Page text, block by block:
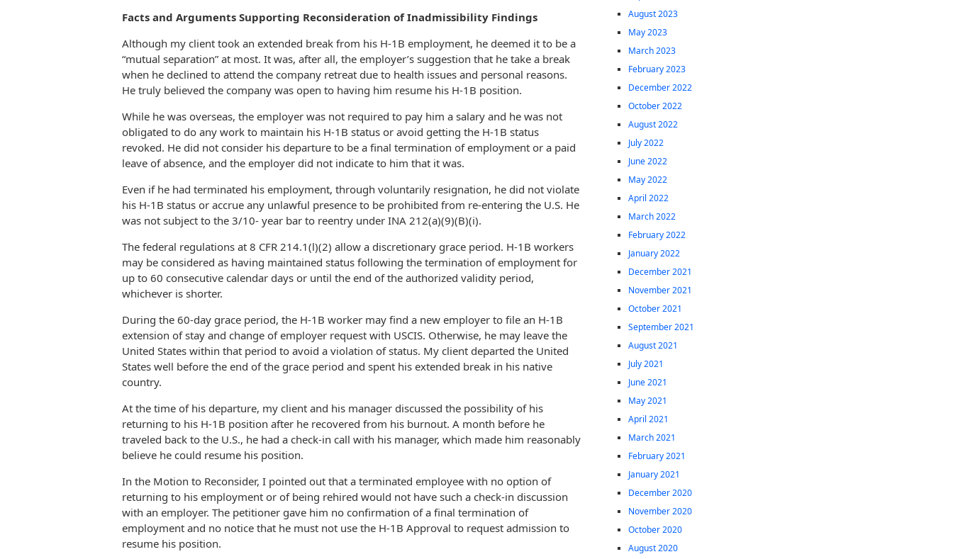
Facts and Arguments Supporting Reconsideration of Inadmissibility Findings
Although my client took an extended break from his H-1B employment, he deemed it to be a
“mutual separation” at most. It was, after all, the employer’s suggestion that he take a break
when he declined to attend the company retreat due to health issues and personal reasons.
He truly believed the company was open to having him resume his H-1B position.
While he was overseas, the employer was not required to pay him a salary and he was not
obligated to do any work to maintain his H-1B status or avoid getting the H-1B status
revoked. He did not consider his departure to be a final termination of employment or a paid
leave of absence, and the employer did not indicate to him that it was.
Even if he had terminated his employment, through voluntarily resignation, he did not violate
his H-1B status or accrue any unlawful presence to be prohibited from re-entering the U.S. He
was not subject to the 3/10- year bar to reentry under INA 212(a)(9)(B)(i).
The federal regulations at 8 CFR 214.1(l)(2) allow a discretionary grace period. H-1B workers
may be considered as having maintained status following the termination of employment for
up to 60 consecutive calendar days or until the end of the authorized validity period,
whichever is shorter.
During the 60-day grace period, the H-1B worker may find a new employer to file an H-1B
extension of stay and change of employer request with USCIS. Otherwise, he may leave the
United States within that period to avoid a violation of status. My client departed the United
States well before the end of the grace period and spent his extended break in his native
country.
At the time of his departure, my client and his manager discussed the possibility of his
returning to his H-1B position after he recovered from his burnout. A month before he
traveled back to the U.S., he had a check-in call with his manager, which made him reasonably
believe he could resume his position.
In the Motion to Reconsider, I pointed out that a terminated employee with no option of
returning to his employment or of being rehired would not have such a check-in discussion
with an employer. The petitioner gave him no confirmation of a final termination of
employment and no notice that he must not use the H-1B Approval to request admission to
resume his position.
August 2023
May 2023
March 2023
February 2023
December 2022
October 2022
August 2022
July 2022
June 2022
May 2022
April 2022
March 2022
February 2022
January 2022
December 2021
November 2021
October 2021
September 2021
August 2021
July 2021
June 2021
May 2021
April 2021
March 2021
February 2021
January 2021
December 2020
November 2020
October 2020
August 2020